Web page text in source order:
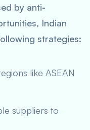
by anti-
Indian
strategies:
like ASEAN
suppliers to